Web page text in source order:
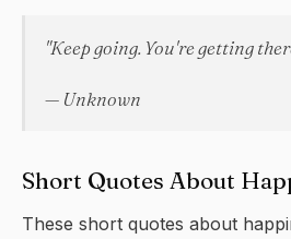
"Keep going. You're getting
— Unknown
Short Quotes About
These short quotes about